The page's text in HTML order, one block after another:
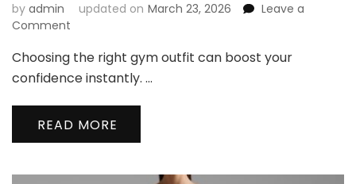
by admin updated on March 23, 2026
Leave a
Comment
Clothing
Styling
for
a
Confident
Look
Choosing the right gym outfit can boost your
confidence instantly. …
READ MORE